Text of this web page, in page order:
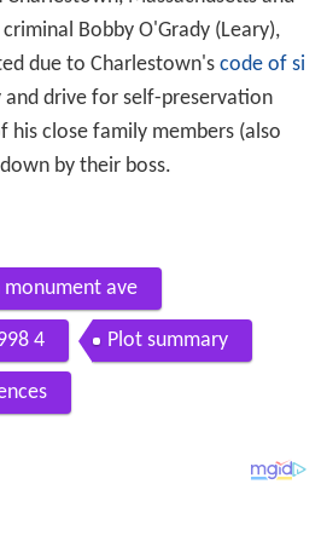
Bobby O'Grady (Leary),
due to Charlestown's code of si
and drive for self-preservation
close family members (also
by their boss.
ave
4 Plot summary